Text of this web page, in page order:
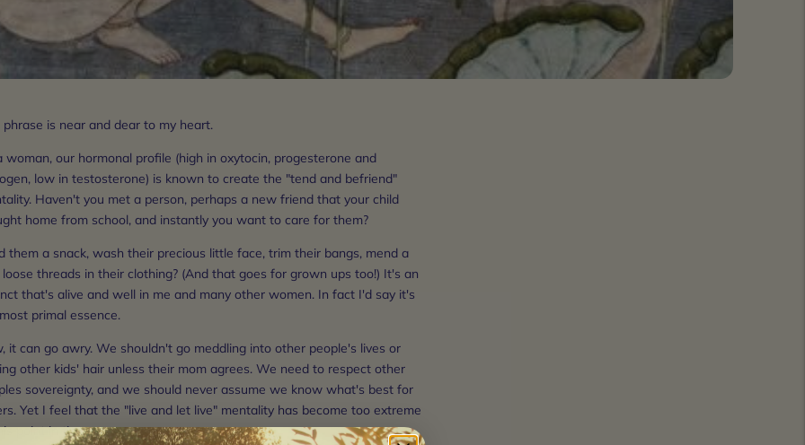
phrase is near and dear to my heart.
woman, our hormonal profile (high in oxytocin, progesterone and
low in testosterone) is known to create the "tend and befriend"
Haven't you met a person, perhaps a new friend that your child
home from school, and instantly you want to care for them?
them a snack, wash their precious little face, trim their bangs, mend a
threads in their clothing? (And that goes for grown ups too!) It's an
that's alive and well in me and many other women. In fact I'd say it's
primal essence.
it can go awry. We shouldn't go meddling into other people's lives or
other kids' hair unless their mom agrees. We need to respect other
sovereignty, and we should never assume we know what's best for
Yet I feel that the "live and let live" mentality has become too extreme
point in time.